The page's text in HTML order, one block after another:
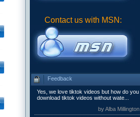
Contact us with MSN:
Feedback
Yes, we love tiktok videos but how do you
download tiktok videos without wate...
by Alba Millington